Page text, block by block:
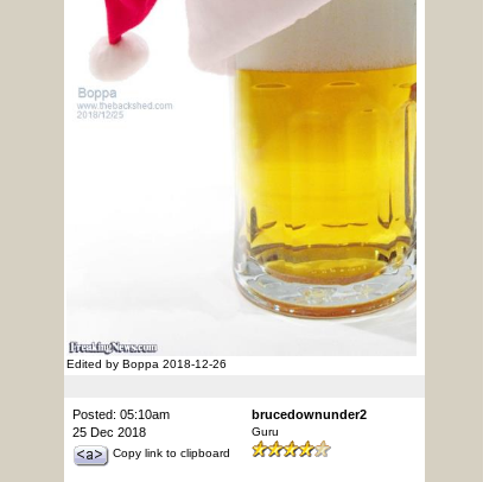
Edited by Boppa 2018-12-26
Posted: 05:10am
25 Dec 2018
Copy link to clipboard
brucedownunder2
Guru